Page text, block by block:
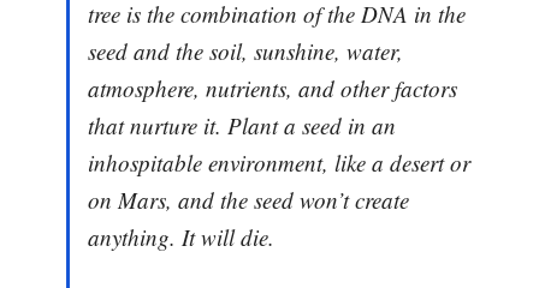
tree is the combination of the DNA in the
seed and the soil, sunshine, water,
atmosphere, nutrients, and other factors
that nurture it. Plant a seed in an
inhospitable environment, like a desert or
on Mars, and the seed won’t create
anything. It will die.